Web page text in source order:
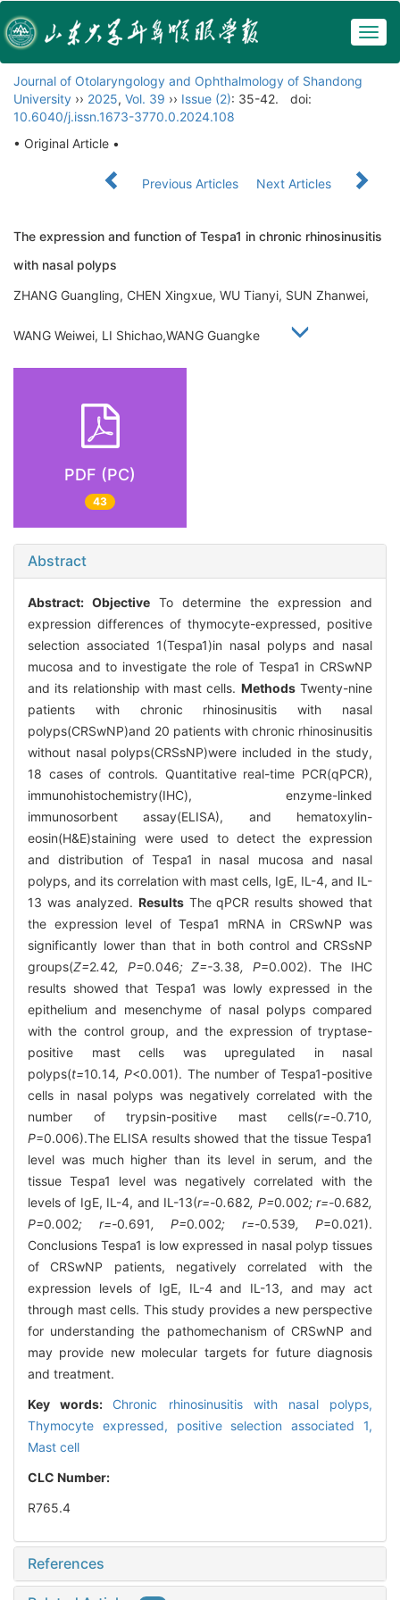
Journal of Otolaryngology and Ophthalmology of Shandong
University ›› 2025, Vol. 39 ›› Issue (2): 35-42.
doi:
10.6040/j.issn.1673-3770.0.2024.108
• Original Article •
Previous Articles Next Articles
The expression and function of Tespa1 in chronic rhinosinusitis
with nasal polyps
ZHANG Guangling, CHEN Xingxue, WU Tianyi, SUN Zhanwei,
WANG Weiwei, LI Shichao,WANG Guangke
PDF (PC)
43
Abstract
Abstract: Objective To determine the expression and
expression differences of thymocyte-expressed, positive
selection associated 1(Tespa1)in nasal polyps and nasal
mucosa and to investigate the role of Tespa1 in CRSwNP
and its relationship with mast cells. MethodsTwenty-nine
patients with chronic rhinosinusitis with nasal
polyps(CRSwNP)and 20 patients with chronic rhinosinusitis
without nasal polyps(CRSsNP)were included in the study,
18 cases of controls. Quantitative real-time PCR(qPCR),
immunohistochemistry(IHC), enzyme-linked
immunosorbent assay(ELISA), and hematoxylin-
eosin(H&E)staining were used to detect the expression
and distribution of Tespa1 in nasal mucosa and nasal
polyps, and its correlation with mast cells, IgE, IL-4, and IL-
13 was analyzed. ResultsThe qPCR results showed that
the expression level of Tespa1 mRNA in CRSwNP was
significantly lower than that in both control and CRSsNP
groups(Z=2.42, P=0.046; Z=-3.38, P=0.002). The IHC
results showed that Tespa1 was lowly expressed in the
epithelium and mesenchyme of nasal polyps compared
with the control group, and the expression of tryptase-
positive mast cells was upregulated in nasal
polyps(t=10.14, P<0.001). The number of Tespa1-positive
cells in nasal polyps was negatively correlated with the
number of trypsin-positive mast cells(r=-0.710,
P=0.006).The ELISA results showed that the tissue Tespa1
level was much higher than its level in serum, and the
tissue Tespa1 level was negatively correlated with the
levels of IgE, IL-4, and IL-13(r=-0.682, P=0.002; r=-0.682,
P=0.002; r=-0.691, P=0.002; r=-0.539, P=0.021).
Conclusions Tespa1 is low expressed in nasal polyp tissues
of CRSwNP patients, negatively correlated with the
expression levels of IgE, IL-4 and IL-13, and may act
through mast cells. This study provides a new perspective
for understanding the pathomechanism of CRSwNP and
may provide new molecular targets for future diagnosis
and treatment.
Key words: Chronic rhinosinusitis with nasal polyps,
Thymocyte expressed, positive selection associated 1,
Mast cell
CLC Number:
R765.4
References